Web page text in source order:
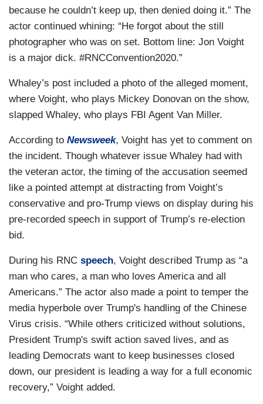
because he couldn’t keep up, then denied doing it.” The
actor continued whining: “He forgot about the still
photographer who was on set. Bottom line: Jon Voight
is a major dick. #RNCConvention2020.”
Whaley’s post included a photo of the alleged moment,
where Voight, who plays Mickey Donovan on the show,
slapped Whaley, who plays FBI Agent Van Miller.
According to Newsweek, Voight has yet to comment on
the incident. Though whatever issue Whaley had with
the veteran actor, the timing of the accusation seemed
like a pointed attempt at distracting from Voight’s
conservative and pro-Trump views on display during his
pre-recorded speech in support of Trump’s re-election
bid.
During his RNC speech, Voight described Trump as “a
man who cares, a man who loves America and all
Americans.” The actor also made a point to temper the
media hyperbole over Trump's handling of the Chinese
Virus crisis. “While others criticized without solutions,
President Trump's swift action saved lives, and as
leading Democrats want to keep businesses closed
down, our president is leading a way for a full economic
recovery,” Voight added.